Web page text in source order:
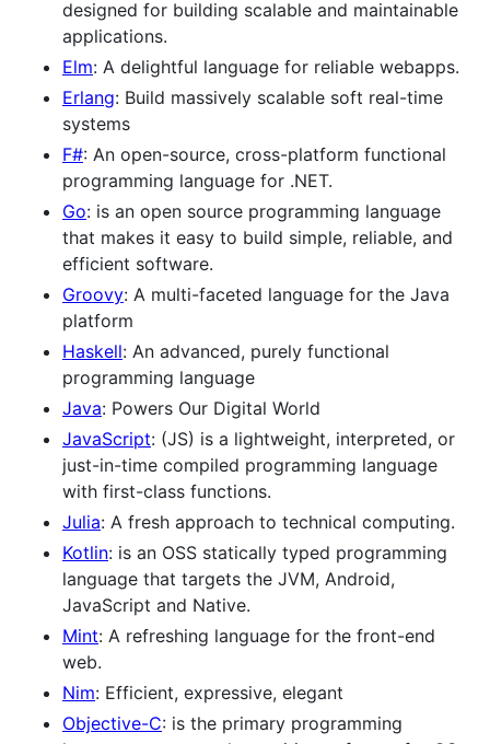
designed for building scalable and maintainable
applications.
Elm: A delightful language for reliable webapps.
Erlang: Build massively scalable soft real-time
systems
F#: An open-source, cross-platform functional
programming language for .NET.
Go: is an open source programming language
that makes it easy to build simple, reliable, and
efficient software.
Groovy: A multi-faceted language for the Java
platform
Haskell: An advanced, purely functional
programming language
Java: Powers Our Digital World
JavaScript: (JS) is a lightweight, interpreted, or
just-in-time compiled programming language
with first-class functions.
Julia: A fresh approach to technical computing.
Kotlin: is an OSS statically typed programming
language that targets the JVM, Android,
JavaScript and Native.
Mint: A refreshing language for the front-end
web.
Nim: Efficient, expressive, elegant
Objective-C: is the primary programming